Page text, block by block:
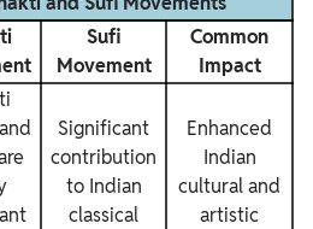
Sufi
Movement
Common
Impact
Significant
contribution
to Indian
classical
Enhanced
Indian
cultural and
artistic